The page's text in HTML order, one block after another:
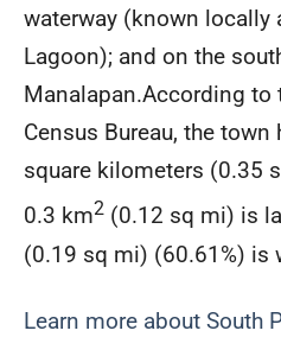
waterway (known locally
Lagoon); and on the
Manalapan.According to
Census Bureau, the
square kilometers (0.35
0.3 km2 (0.12 sq mi) is
(0.19 sq mi) (60.61%) is
Learn more about South